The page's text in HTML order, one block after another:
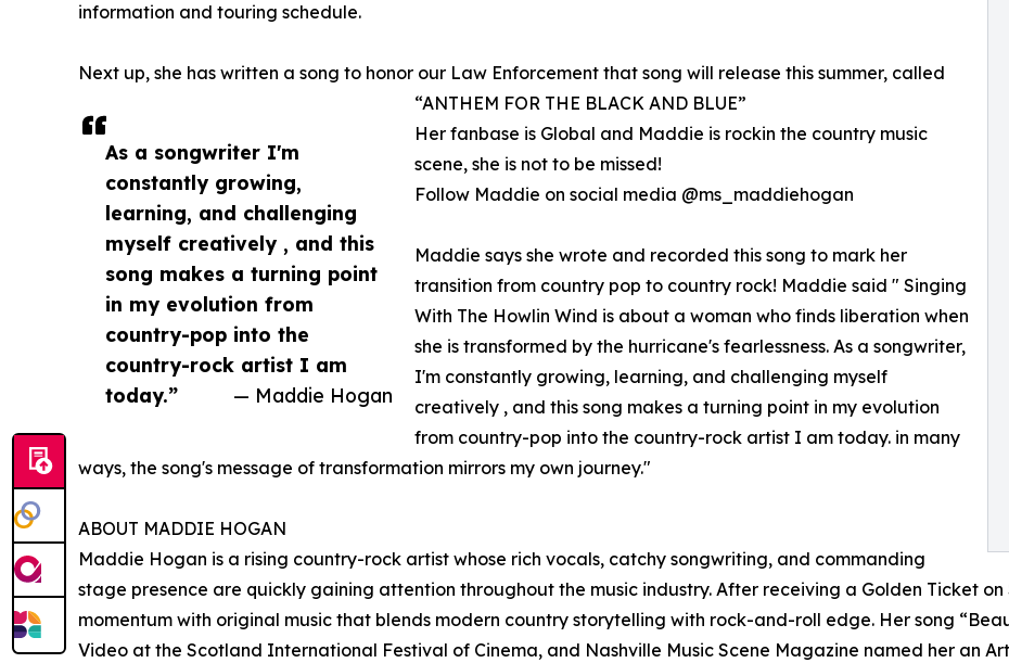
As a songwriter I'm
constantly growing,
learning, and challenging
myself creatively , and this
song makes a turning point
in my evolution from
country-pop into the
country-rock artist I am
today.”
— Maddie Hogan
information and touring schedule.
Next up, she has written a song to honor our Law Enforcement that song will release this summer, called
“ANTHEM FOR THE BLACK AND BLUE”
Her fanbase is Global and Maddie is rockin the country music
scene, she is not to be missed!
Follow Maddie on social media @ms_maddiehogan
Maddie says she wrote and recorded this song to mark her
transition from country pop to country rock! Maddie said " Singing
With The Howlin Wind is about a woman who finds liberation when
she is transformed by the hurricane's fearlessness. As a songwriter,
I'm constantly growing, learning, and challenging myself
creatively , and this song makes a turning point in my evolution
from country-pop into the country-rock artist I am today. in many
ways, the song's message of transformation mirrors my own journey."
ABOUT MADDIE HOGAN
Maddie Hogan is a rising country-rock artist whose rich vocals, catchy songwriting, and commanding
stage presence are quickly gaining attention throughout the music industry. After receiving a Golden Ticket
momentum with original music that blends modern country storytelling with rock-and-roll edge. Her song
Video at the Scotland International Festival of Cinema, and Nashville Music Scene Magazine named her an